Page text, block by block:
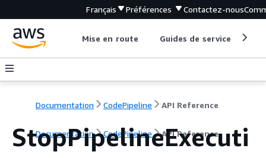
Français Préférences Contactez-nous
Mise en route Guides de service
Documentation CodePipeline API Reference
Documentation CodePipeline API Reference
StopPipelineExecuti